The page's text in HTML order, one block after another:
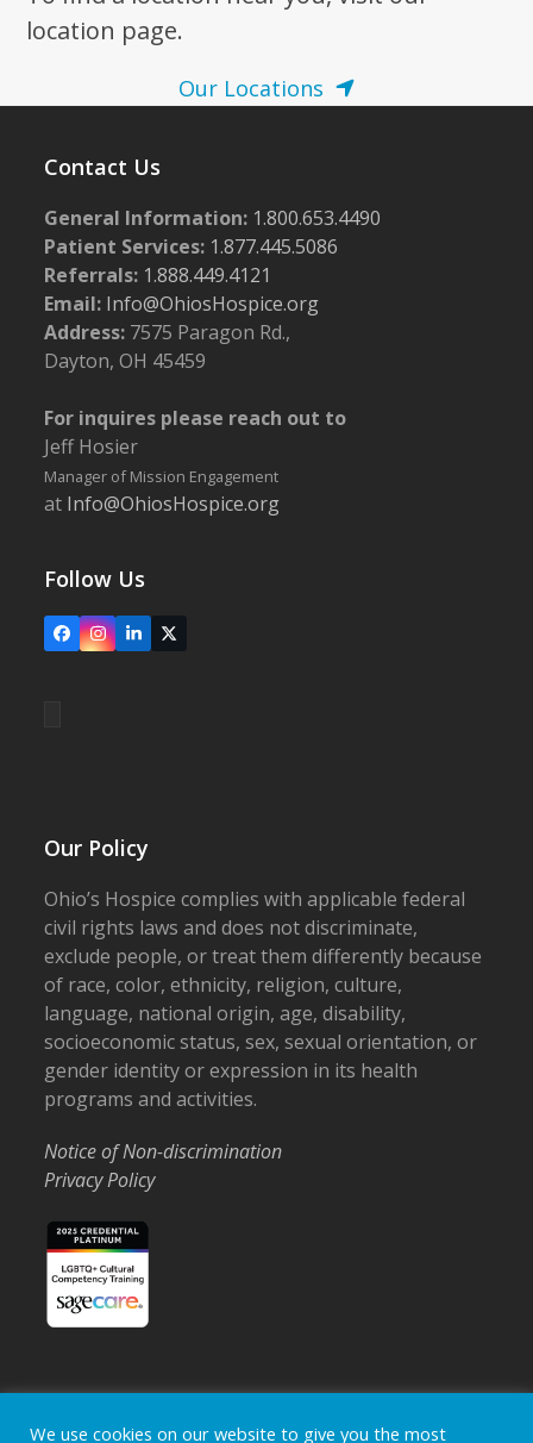
location page.
Our Locations
Contact Us
General Information: 1.800.653.4490
Patient Services: 1.877.445.5086
Referrals: 1.888.449.4121
Email: Info@OhiosHospice.org
Address: 7575 Paragon Rd.,
Dayton, OH 45459
For inquires please reach out to
Jeff Hosier
Manager of Mission Engagement
at Info@OhiosHospice.org
Follow Us
FacebookInstagram
LinkedIn
X
Our Policy
Ohio’s Hospice complies with applicable federal
civil rights laws and does not discriminate,
exclude people, or treat them differently because
of race, color, ethnicity, religion, culture,
language, national origin, age, disability,
socioeconomic status, sex, sexual orientation, or
gender identity or expression in its health
programs and activities.
Notice of Non-discrimination
Privacy Policy
Home Locations Careers Donate
We use cookies on our website to give you the most